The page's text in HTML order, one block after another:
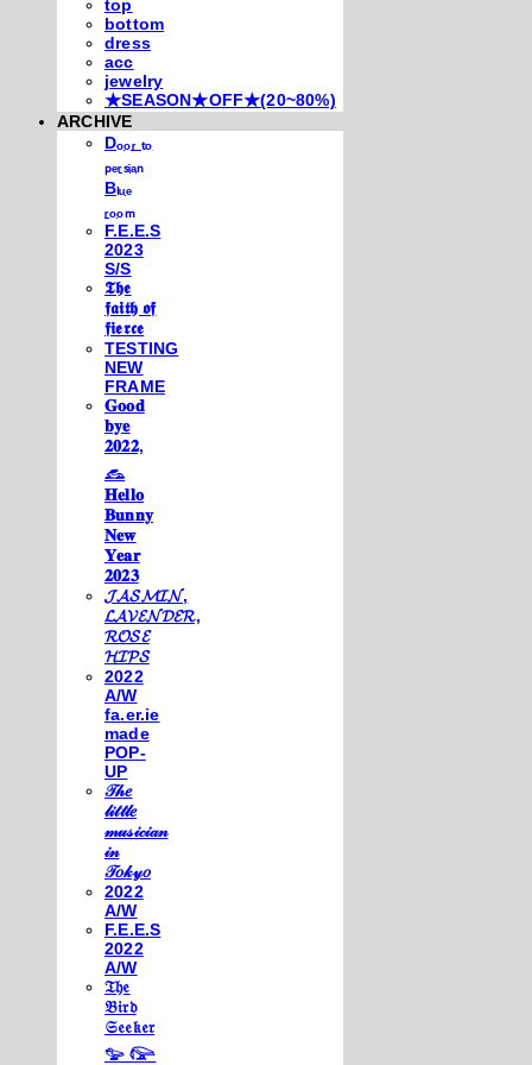
top
bottom
dress
acc
jewelry
★SEASON★OFF★(20~80%)
ARCHIVE
Dₒₒᵣ ₜₒ
ₚₑᵣₛᵢₐₙ
Bₗᵤₑ
ᵣₒₒₘ
F.E.E.S
2023
S/S
𝕿𝖍𝖊
𝖋𝖆𝖎𝖙𝖍 𝖔𝖋
𝖋𝖎𝖊𝖗𝖈𝖊
TESTING
NEW
FRAME
𝐆𝐨𝐨𝐝
𝐛𝐲𝐞
𝟐𝟎𝟐𝟐,
𓃺
𝐇𝐞𝐥𝐥𝐨
𝐁𝐮𝐧𝐧𝐲
𝐍𝐞𝐰
𝐘𝐞𝐚𝐫
𝟐𝟎𝟐𝟑
𝓙𝓐𝓢𝓜𝓘𝓝,
𝓛𝓐𝓥𝓔𝓝𝓓𝓔𝓡,
𝓡𝓞𝓢𝓔
𝓗𝓘𝓟𝓢
2022
A/W
fa.er.ie
made
POP-
UP
𝒯𝒽𝑒
𝓁𝒾𝓉𝓉𝓁𝑒
𝓂𝓊𝓈𝒾𝒸𝒾𝒶𝓃
𝒾𝓃
𝒯𝑜𝓀𝓎𝑜
2022
A/W
F.E.E.S
2022
A/W
𝔗𝔥𝔢
𝔅𝔦𝔯𝔡
𝔖𝔢𝔢𝔨𝔢𝔯
𓅰 𓅼